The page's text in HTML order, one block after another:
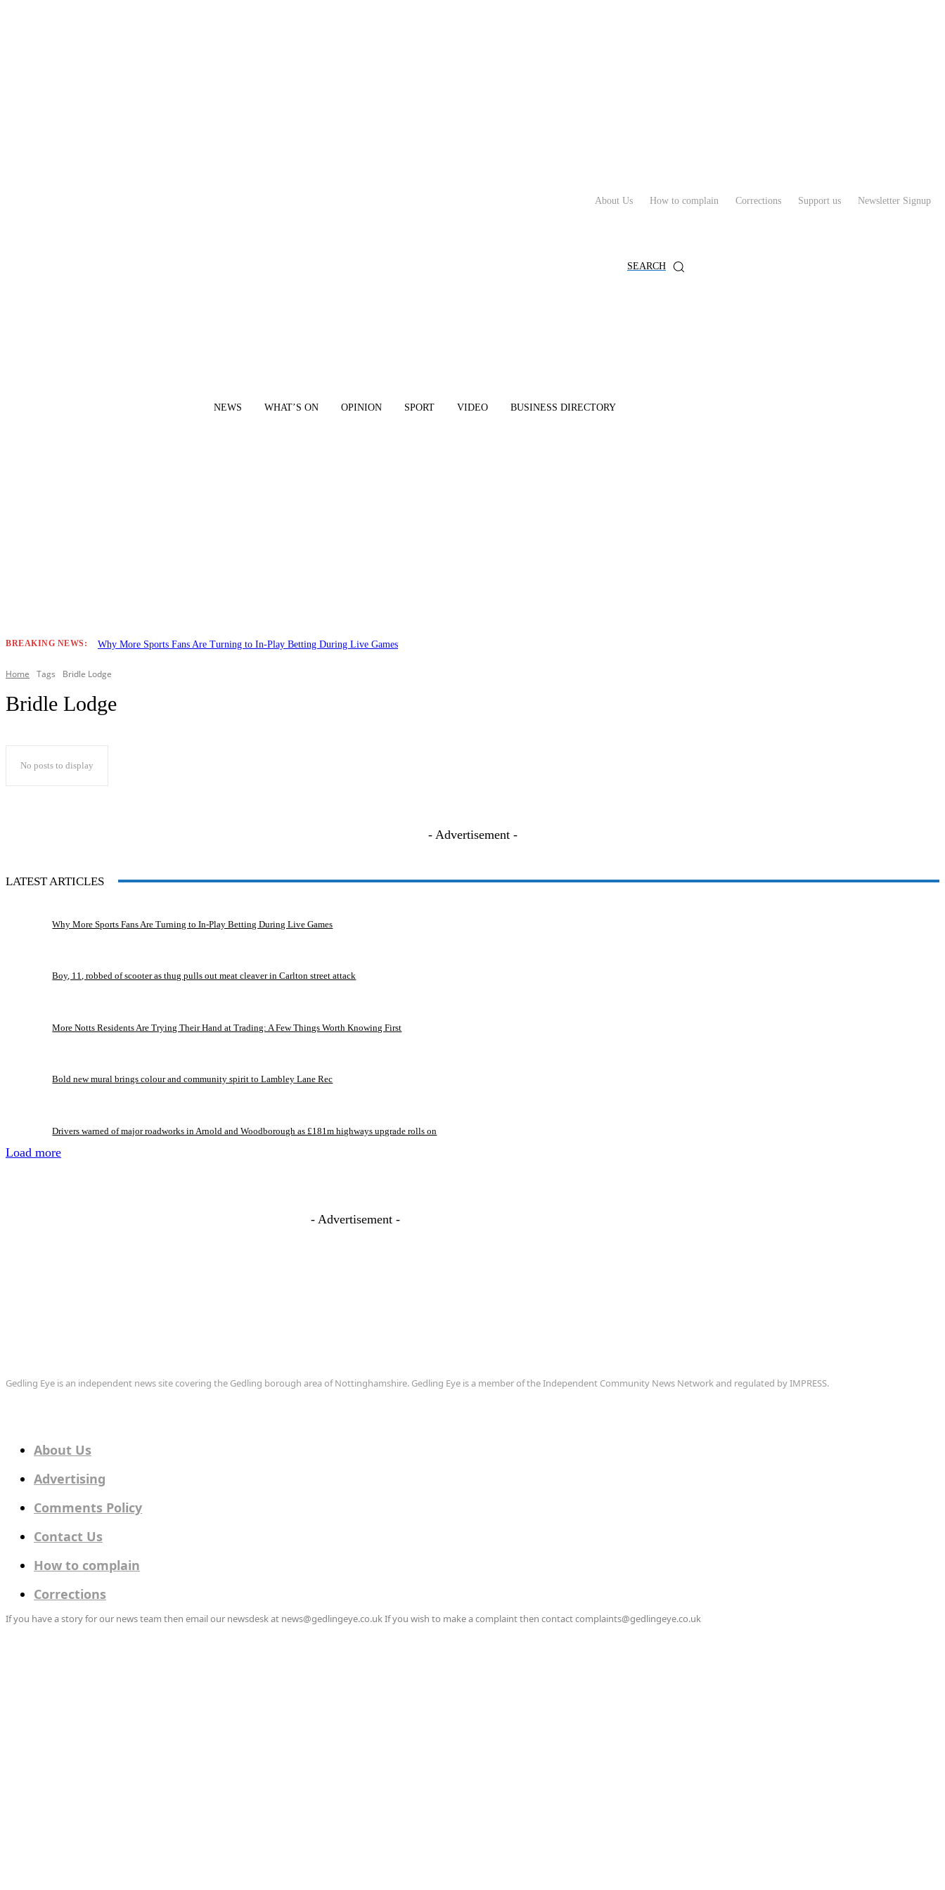
About Us How to complain Corrections Support us Newsletter Signup
SEARCH
NEWS WHAT’S ON OPINION SPORT VIDEO BUSINESS DIRECTORY
BREAKING NEWS: Why More Sports Fans Are Turning to In-Play Betting During Live Games
Home Tags Bridle Lodge
Bridle Lodge
No posts to display
- Advertisement -
LATEST ARTICLES
Why More Sports Fans Are Turning to In-Play Betting During Live Games
Boy, 11, robbed of scooter as thug pulls out meat cleaver in Carlton street attack
More Notts Residents Are Trying Their Hand at Trading: A Few Things Worth Knowing First
Bold new mural brings colour and community spirit to Lambley Lane Rec
Drivers warned of major roadworks in Arnold and Woodborough as £181m highways upgrade rolls on
Load more
- Advertisement -
Gedling Eye is an independent news site covering the Gedling borough area of Nottinghamshire. Gedling Eye is a member of the Independent Community News Network and regulated by IMPRESS.
About Us
Advertising
Comments Policy
Contact Us
How to complain
Corrections
If you have a story for our news team then email our newsdesk at news@gedlingeye.co.uk If you wish to make a complaint then contact complaints@gedlingeye.co.uk